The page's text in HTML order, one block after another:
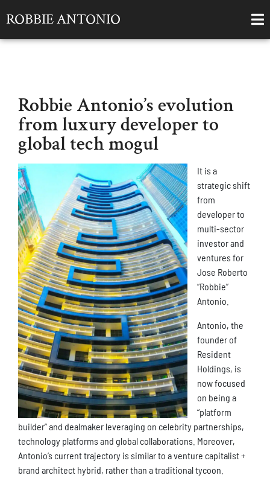
ROBBIE ANTONIO
Robbie Antonio’s evolution
from luxury developer to
global tech mogul
It is a
strategic shift
from
developer to
multi-sector
investor and
ventures for
Jose Roberto
“Robbie”
Antonio.
Antonio, the
founder of
Resident
Holdings, is
now focused
on being a
“platform
builder” and dealmaker leveraging on celebrity partnerships,
technology platforms and global collaborations. Moreover,
Antonio’s current trajectory is similar to a venture capitalist +
brand architect hybrid, rather than a traditional tycoon.